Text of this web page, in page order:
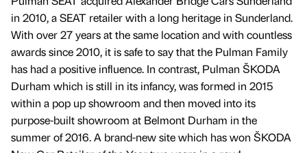
in 2010, a SEAT retailer with a long heritage in Sunderland.
With over 27 years at the same location and with countless
awards since 2010, it is safe to say that the Pulman Family
has had a positive influence. In contrast, Pulman ŠKODA
Durham which is still in its infancy, was formed in 2015
within a pop up showroom and then moved into its
purpose-built showroom at Belmont Durham in the
summer of 2016. A brand-new site which has won ŠKODA